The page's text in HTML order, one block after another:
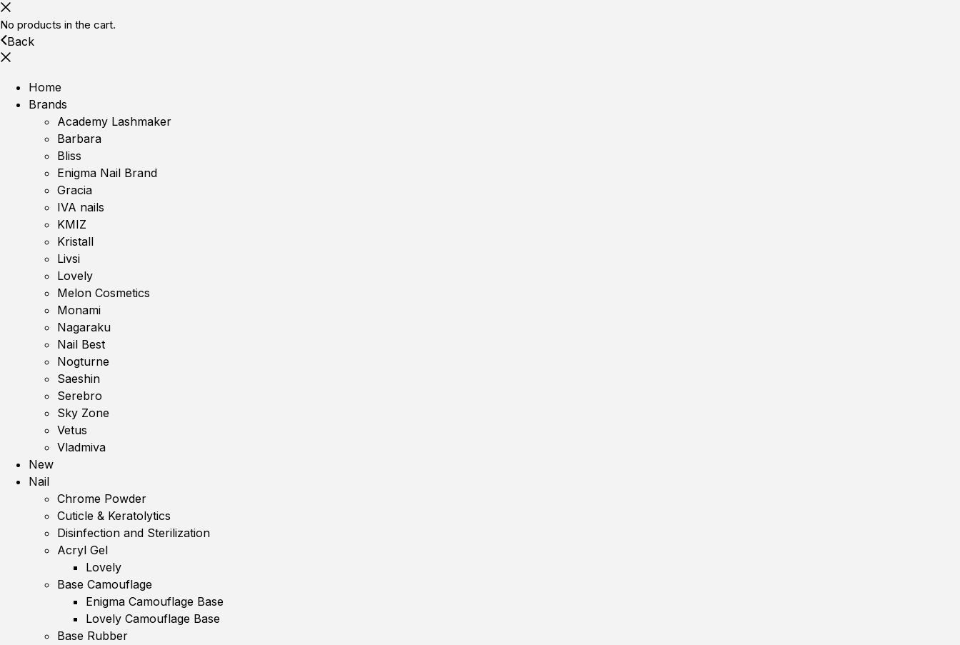
No products in the cart.
Back
Home
Brands
Academy Lashmaker
Barbara
Bliss
Enigma Nail Brand
Gracia
IVA nails
KMIZ
Kristall
Livsi
Lovely
Melon Cosmetics
Monami
Nagaraku
Nail Best
Nogturne
Saeshin
Serebro
Sky Zone
Vetus
Vladmiva
New
Nail
Chrome Powder
Cuticle & Keratolytics
Disinfection and Sterilization
Acryl Gel
Lovely
Base Camouflage
Enigma Camouflage Base
Lovely Camouflage Base
Base Rubber